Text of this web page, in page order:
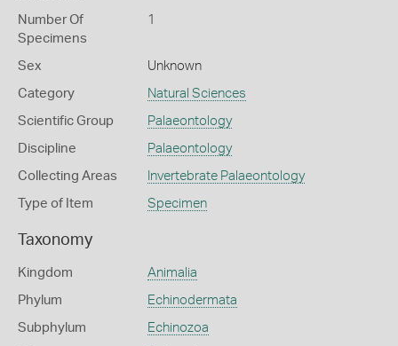
Number Of
Specimens
1
Sex Unknown
Category Natural Sciences
Scientific Group Palaeontology
Discipline Palaeontology
Collecting Areas Invertebrate Palaeontology
Type of Item Specimen
Taxonomy
Kingdom Animalia
Phylum Echinodermata
Subphylum Echinozoa